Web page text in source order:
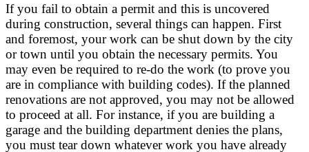
If you fail to obtain a permit and this is uncovered
during construction, several things can happen. First
and foremost, your work can be shut down by the city
or town until you obtain the necessary permits. You
may even be required to re-do the work (to prove you
are in compliance with building codes). If the planned
renovations are not approved, you may not be allowed
to proceed at all. For instance, if you are building a
garage and the building department denies the plans,
you must tear down whatever work you have already